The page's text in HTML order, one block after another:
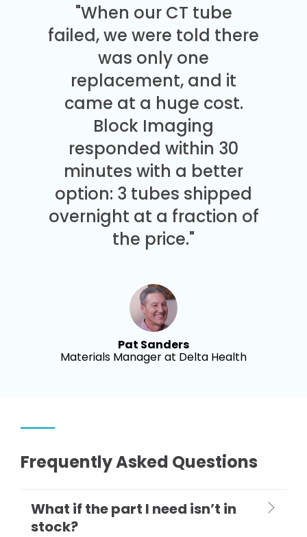
"When our CT tube
failed, we were told there
was only one
replacement, and it
came at a huge cost.
Block Imaging
responded within 30
minutes with a better
option: 3 tubes shipped
overnight at a fraction of
the price."
Pat Sanders
Materials Manager at Delta Health
Frequently Asked Questions
What if the part I need isn’t in
stock?